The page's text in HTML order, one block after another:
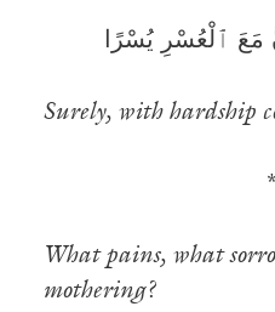
مَعَ ٱلْعُسْرِ يُسْرًا
Surely, with hardship
*
What pains, what
mothering?